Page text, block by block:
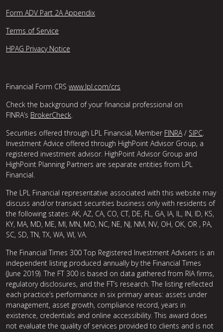
Form ADV Part 2A Appendix
Terms of Service
HPAG Privacy Notice
Financial Form CRS www.lpl.com/crs
Check the background of your financial professional on
FINRA’s BrokerCheck.
Securities offered through LPL Financial, Member FINRA/ SIPC.
Investment Advice offered through HighPoint Advisor Group, a
registered investment advisor. HighPoint Advisor Group and
HighPoint Planning Partners are separate entities from LPL
Financial.
The LPL Financial representative associated with this website may
discuss and/or transact securities business only with residents of
the following states: AK, AZ, CA, CO, CT, DE, FL, GA, IA, IL, IN, ID, KS,
KY, MA, MD, ME, MI, MN, MO, NC, NE, NJ, NM, NV, OH, OK, OR , PA,
SC, SD, TN, TX, WA, WI, VA.
The Financial Times 300 Top Registered Investment Advisers is an
independent listing produced annually by the Financial Times
(June 2019). The FT 300 is based on data gathered from RIA firms,
regulatory disclosures, and the FT’s research. The listing reflected
each practice’s performance in six primary areas: assets under
management, asset growth, compliance record, years in
existence, credentials and online accessibility. This award does
not evaluate the quality of services provided to clients and is not